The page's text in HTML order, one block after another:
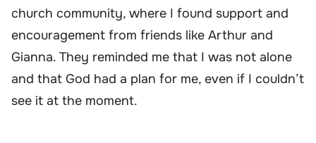
church community, where I found support and
encouragement from friends like Arthur and
Gianna. They reminded me that I was not alone
and that God had a plan for me, even if I couldn’t
see it at the moment.